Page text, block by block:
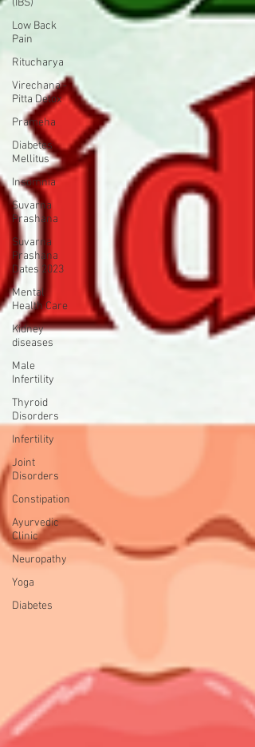
(IBS)
Low Back
Pain
Ritucharya
Virechana -
Pitta Detox
Prameha
Diabetes
Mellitus
Insomnia
Suvarna
Prashana
Suvarna
Prashana
Dates 2023
Mental
Health Care
Kidney
diseases
Male
Infertility
Thyroid
Disorders
Infertility
Joint
Disorders
Constipation
Ayurvedic
Clinic
Neuropathy
Yoga
Diabetes